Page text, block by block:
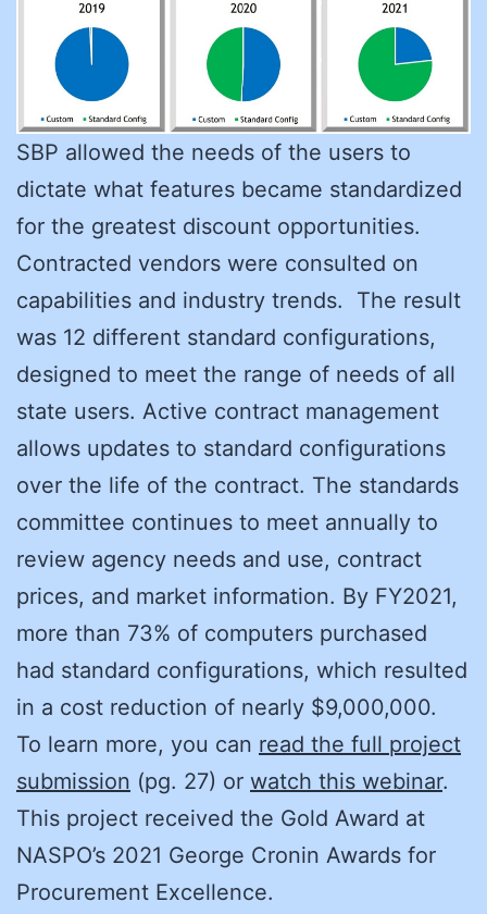
SBP allowed the needs of the users to
dictate what features became standardized
for the greatest discount opportunities.
Contracted vendors were consulted on
capabilities and industry trends. The result
was 12 different standard configurations,
designed to meet the range of needs of all
state users. Active contract management
allows updates to standard configurations
over the life of the contract. The standards
committee continues to meet annually to
review agency needs and use, contract
prices, and market information. By FY2021,
more than 73% of computers purchased
had standard configurations, which resulted
in a cost reduction of nearly $9,000,000.
To learn more, you can read the full project
submission (pg. 27) or watch this webinar.
This project received the Gold Award at
NASPO’s 2021 George Cronin Awards for
Procurement Excellence.